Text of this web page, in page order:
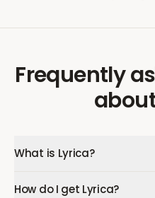
Frequently
What is Lyrica?
How do I get Lyrica?